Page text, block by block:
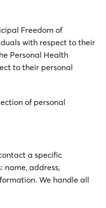
Freedom of
with respect to their
Personal Health
to their personal
of personal
a specific
name, address,
We handle all